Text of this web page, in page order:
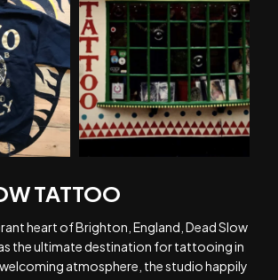
TATTOO
heart of Brighton, England, Dead Slow
the ultimate destination for tattooing in
atmosphere, the studio happily